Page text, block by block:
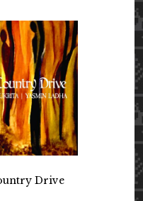
Drive